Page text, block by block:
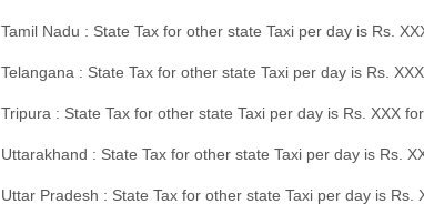
Tamil Nadu : State Tax for other state Taxi per day is Rs.
Telangana : State Tax for other state Taxi per day is Rs.
Tripura : State Tax for other state Taxi per day is Rs. XXX
Uttarakhand : State Tax for other state Taxi per day is Rs.
Uttar Pradesh : State Tax for other state Taxi per day is